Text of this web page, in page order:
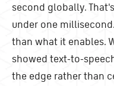
second globally.
under one
than what it enables.
showed text-to-
the edge rather than